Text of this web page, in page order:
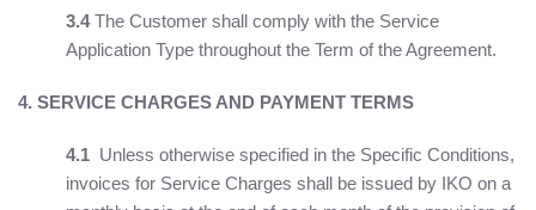
3.4The Customer shall comply with the Service
Application Type throughout the Term of the Agreement.
4. SERVICE CHARGES AND PAYMENT TERMS
4.1 Unless otherwise specified in the Specific Conditions,
invoices for Service Charges shall be issued by IKO on a